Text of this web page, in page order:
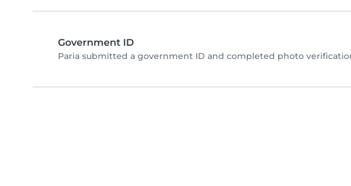
Government ID
Paria submitted a government ID and completed photo